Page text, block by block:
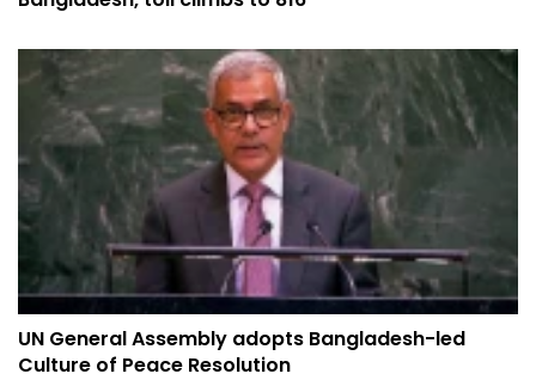
UN General Assembly adopts Bangladesh-led
Culture of Peace Resolution